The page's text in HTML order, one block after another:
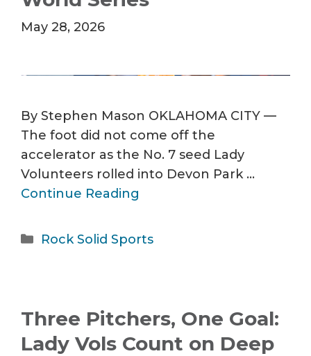
May 28, 2026
By Stephen Mason OKLAHOMA CITY —
The foot did not come off the
accelerator as the No. 7 seed Lady
Volunteers rolled into Devon Park …
Continue Reading
Categories
Rock Solid Sports
Three Pitchers, One Goal:
Lady Vols Count on Deep